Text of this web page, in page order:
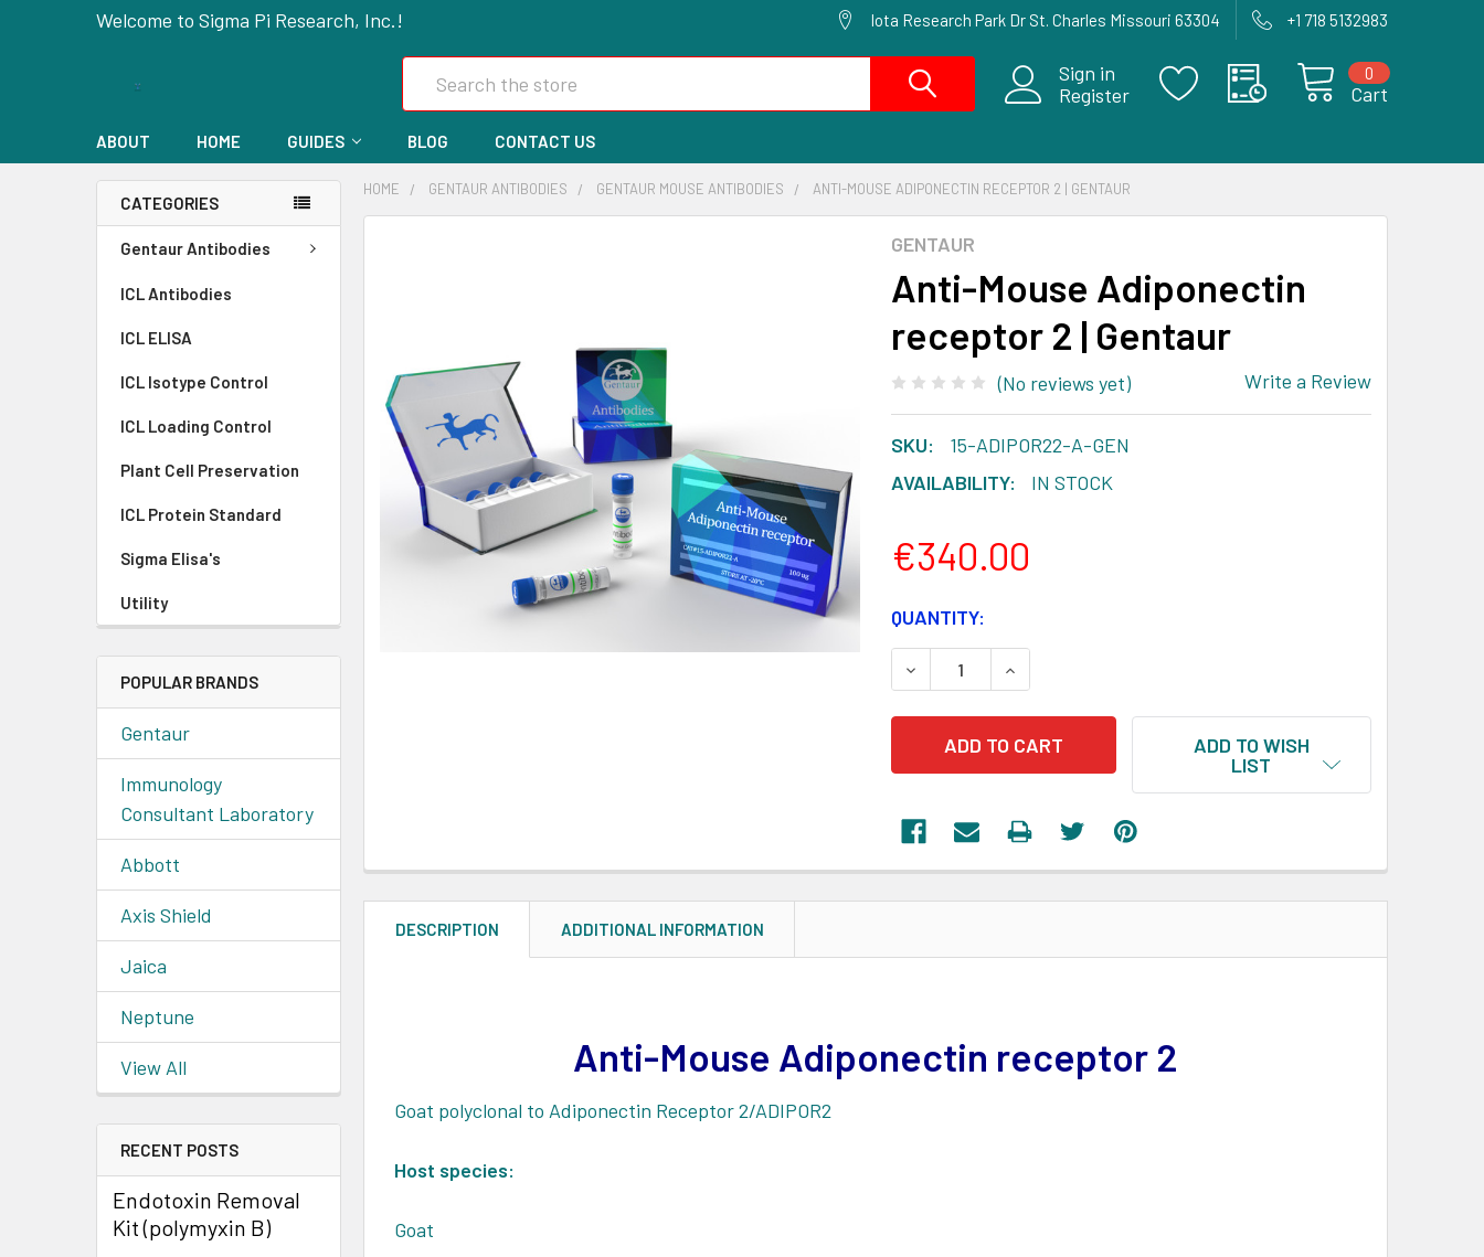
Welcome to Sigma Pi Research, Inc.! Iota Research Park Dr St. Charles Missouri 63304 +1 718 5132983
Sign in
Register
Cart
0
ABOUT HOME GUIDES BLOG CONTACT US
CATEGORIES
Gentaur Antibodies
ICL Antibodies
ICL ELISA
ICL Isotype Control
ICL Loading Control
Plant Cell Preservation
ICL Protein Standard
Sigma Elisa's
Utility
POPULAR BRANDS
Gentaur
Immunology
Consultant Laboratory
Abbott
Axis Shield
Jaica
Neptune
View All
RECENT POSTS
Endotoxin Removal
Kit (polymyxin B)
HOME GENTAUR ANTIBODIES GENTAUR MOUSE ANTIBODIES ANTI-MOUSE ADIPONECTIN RECEPTOR 2 | GENTAUR
GENTAUR
Anti-Mouse Adiponectin
receptor 2 | Gentaur
(No reviews yet) Write a Review
SKU:
15-ADIPOR22-A-GEN
AVAILABILITY:
IN STOCK
€340.00
CURRENT
STOCK:
QUANTITY:
DECREASE QUANTITY:INCREASE QUANTITY:
ADD TO WISH
LIST
ALL
ADD
SELECTED
TO CART
DESCRIPTION ADDITIONAL INFORMATION
Anti-Mouse Adiponectin receptor 2
Goat polyclonal to Adiponectin Receptor 2/ADIPOR2
Host species:
Goat